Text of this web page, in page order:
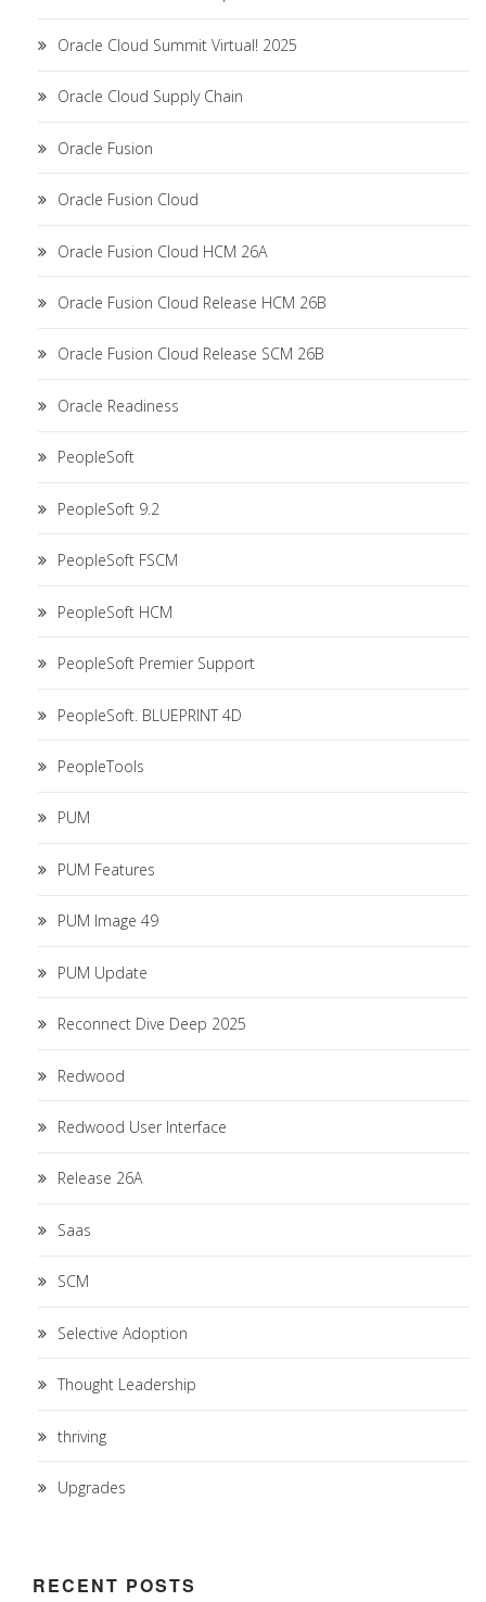
Oracle Cloud Summit Virtual! 2025
Oracle Cloud Supply Chain
Oracle Fusion
Oracle Fusion Cloud
Oracle Fusion Cloud HCM 26A
Oracle Fusion Cloud Release HCM 26B
Oracle Fusion Cloud Release SCM 26B
Oracle Readiness
PeopleSoft
PeopleSoft 9.2
PeopleSoft FSCM
PeopleSoft HCM
PeopleSoft Premier Support
PeopleSoft. BLUEPRINT 4D
PeopleTools
PUM
PUM Features
PUM Image 49
PUM Update
Reconnect Dive Deep 2025
Redwood
Redwood User Interface
Release 26A
Saas
SCM
Selective Adoption
Thought Leadership
thriving
Upgrades
RECENT POSTS